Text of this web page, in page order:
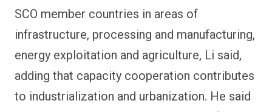
SCO member countries in areas of
infrastructure, processing and manufacturing,
energy exploitation and agriculture, Li said,
adding that capacity cooperation contributes
to industrialization and urbanization. He said